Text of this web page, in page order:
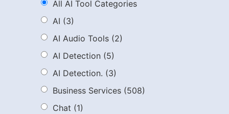
All AI Tool Categories
AI (3)
AI Audio Tools (2)
AI Detection (5)
AI Detection. (3)
Business Services (508)
Chat (1)